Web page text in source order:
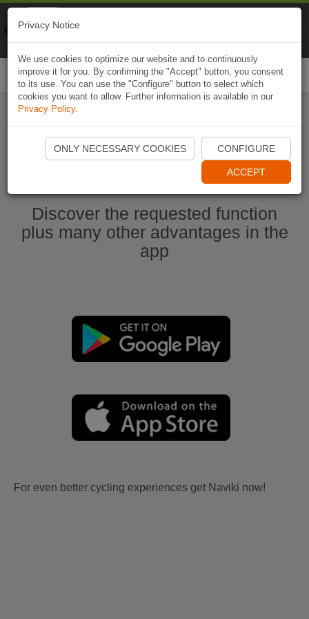
Start Naviki App
Discover the requested function
plus many other advantages in the
app
For even better cycling experiences get Naviki now!
Privacy Notice
We use cookies to optimize our website and to continuously
improve it for you. By confirming the "Accept" button, you consent
to its use. You can use the "Configure" button to select which
cookies you want to allow. Further information is available in our
Privacy Policy.
ONLY NECESSARY COOKIES CONFIGURE
ACCEPT
Naviki